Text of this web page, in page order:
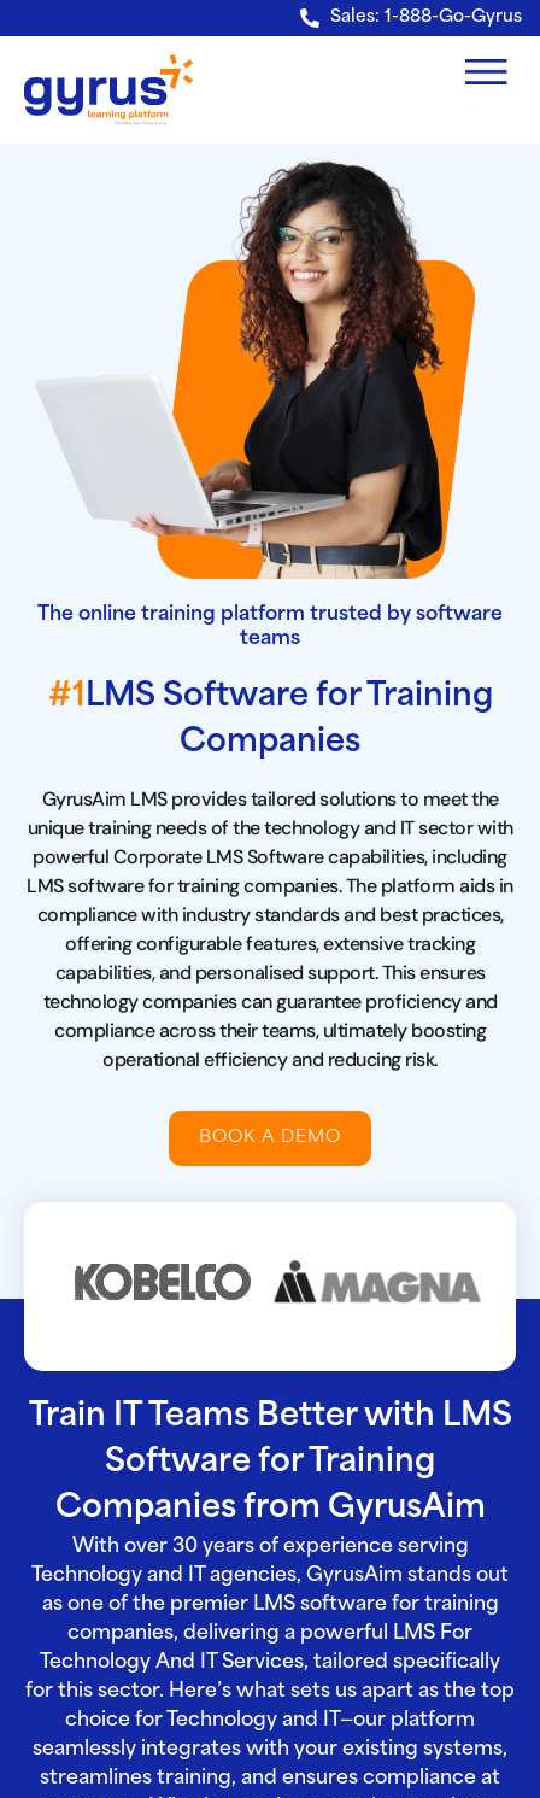
Verification: e228443fa5b40328 Sales: 1-888-Go-Gyrus
The online training platform trusted by software
teams
#1LMS Software for Training
Companies
GyrusAim LMS provides tailored solutions to meet the
unique training needs of the technology and IT sector with
powerful Corporate LMS Software capabilities, including
LMS software for training companies. The platform aids in
compliance with industry standards and best practices,
offering configurable features, extensive tracking
capabilities, and personalised support. This ensures
technology companies can guarantee proficiency and
compliance across their teams, ultimately boosting
operational efficiency and reducing risk.
BOOK A DEMO
Train IT Teams Better with LMS
Software for Training
Companies from GyrusAim
With over 30 years of experience serving
Technology and IT agencies, GyrusAim stands out
as one of the premier LMS software for training
companies, delivering a powerful LMS For
Technology And IT Services, tailored specifically
for this sector. Here’s what sets us apart as the top
choice for Technology and IT—our platform
seamlessly integrates with your existing systems,
streamlines training, and ensures compliance at